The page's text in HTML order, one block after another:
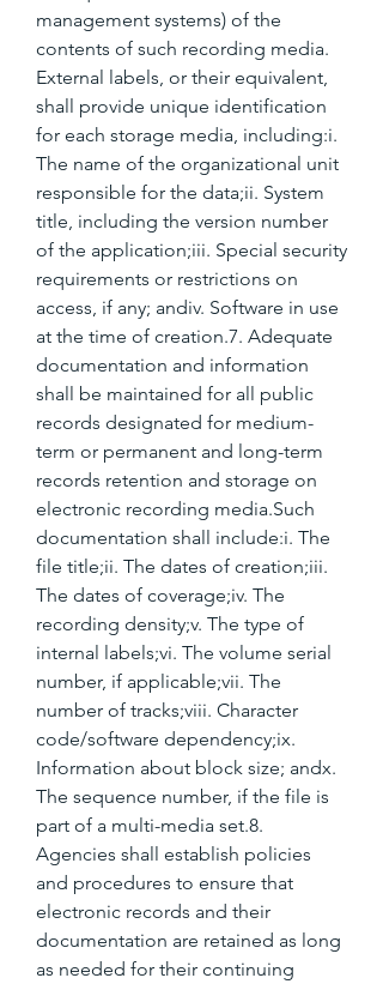
management systems) of the
contents of such recording media.
External labels, or their equivalent,
shall provide unique identification
for each storage media, including:i.
The name of the organizational unit
responsible for the data;ii. System
title, including the version number
of the application;iii. Special security
requirements or restrictions on
access, if any; andiv. Software in use
at the time of creation.7. Adequate
documentation and information
shall be maintained for all public
records designated for medium-
term or permanent and long-term
records retention and storage on
electronic recording media.Such
documentation shall include:i. The
file title;ii. The dates of creation;iii.
The dates of coverage;iv. The
recording density;v. The type of
internal labels;vi. The volume serial
number, if applicable;vii. The
number of tracks;viii. Character
code/software dependency;ix.
Information about block size; andx.
The sequence number, if the file is
part of a multi-media set.8.
Agencies shall establish policies
and procedures to ensure that
electronic records and their
documentation are retained as long
as needed for their continuing